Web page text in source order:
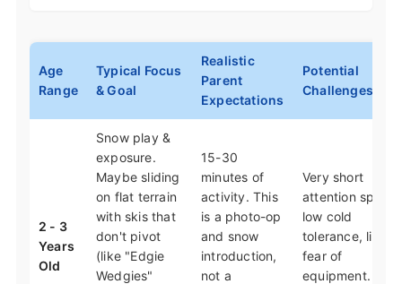
Age
Range
Typical Focus
& Goal
Realistic
Parent
Expectations
Potential
Challenges
2 - 3
Years
Old
Snow play &
exposure.
Maybe sliding
on flat terrain
with skis that
don't pivot
(like "Edgie
Wedgies"
15-30
minutes of
activity. This
is a photo-op
and snow
introduction,
not a
Very short
attention span,
low cold
tolerance, likely
fear of
equipment. Not